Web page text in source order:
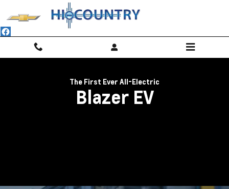
2024 Blazer EV | Electric SUV For
The First Ever All-Electric
Blazer EV